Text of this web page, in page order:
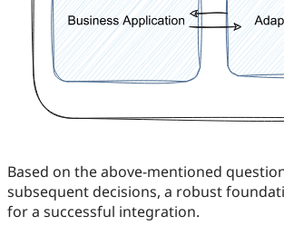
Based on the above-mentioned
subsequent decisions, a robust
for a successful integration.